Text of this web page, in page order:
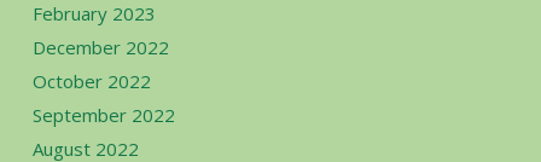
February 2023
December 2022
October 2022
September 2022
August 2022